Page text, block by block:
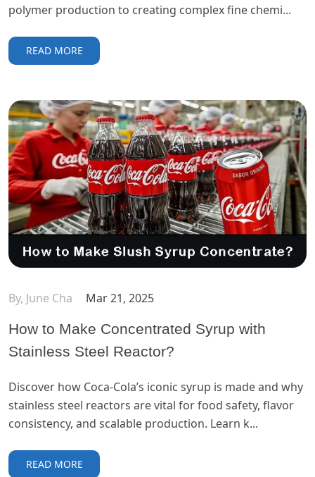
polymer production to creating complex fine chemi...
READ MORE
By, June Cha Mar 21, 2025
How to Make Concentrated Syrup with
Stainless Steel Reactor?
Discover how Coca-Cola’s iconic syrup is made and why
stainless steel reactors are vital for food safety, flavor
consistency, and scalable production. Learn k...
READ MORE